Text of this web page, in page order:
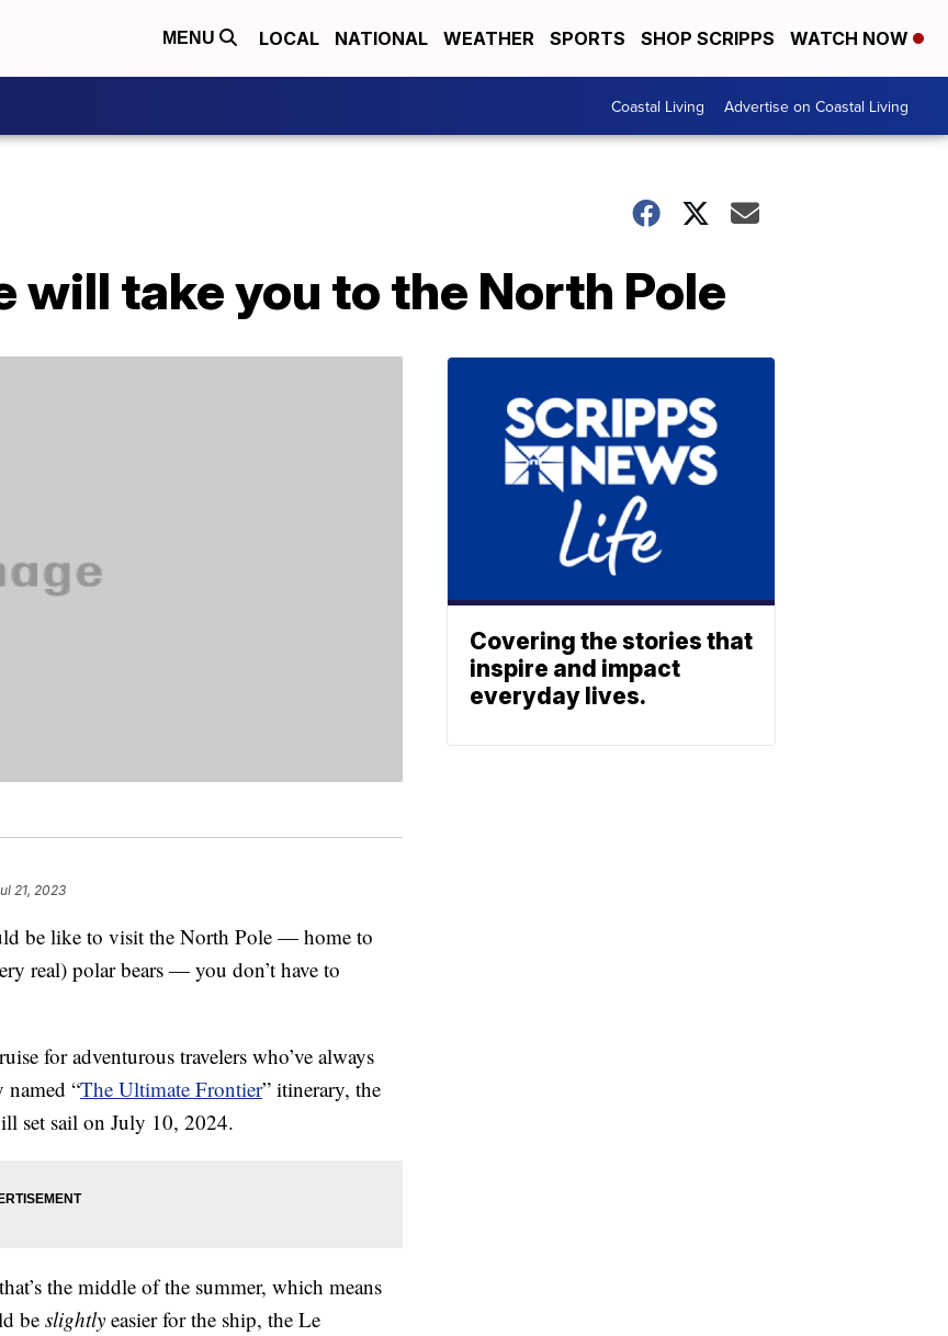
MENU LOCAL NATIONAL WEATHER SPORTS SHOP SCRIPPS WATCH NOW
Coastal Living Advertise on Coastal Living
will take you to the North Pole
21, 2023
be like to visit the North Pole — home to
real) polar bears — you don’t have to
for adventurous travelers who’ve always
“The Ultimate Frontier” itinerary, the
set sail on July 10, 2024.
the middle of the summer, which means
be slightly easier for the ship, the Le
Covering the stories that
inspire and impact
everyday lives.